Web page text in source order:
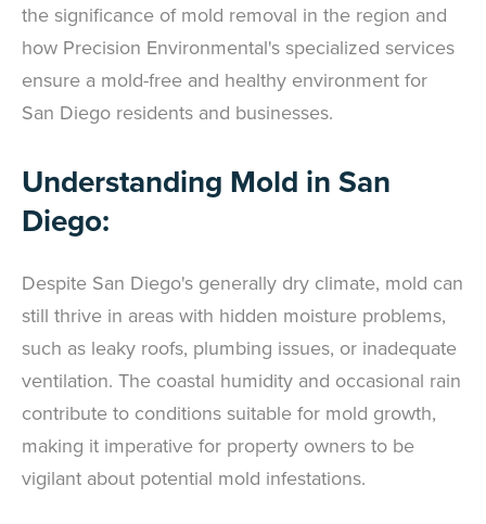
the significance of mold removal in the region and
how Precision Environmental's specialized services
ensure a mold-free and healthy environment for
San Diego residents and businesses.
Understanding Mold in San
Diego:
Despite San Diego's generally dry climate, mold can
still thrive in areas with hidden moisture problems,
such as leaky roofs, plumbing issues, or inadequate
ventilation. The coastal humidity and occasional rain
contribute to conditions suitable for mold growth,
making it imperative for property owners to be
vigilant about potential mold infestations.